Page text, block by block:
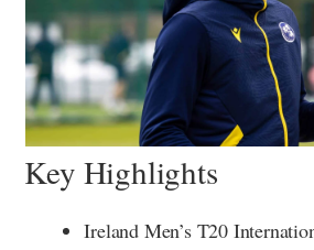
Key Highlights
Ireland Men’s T20